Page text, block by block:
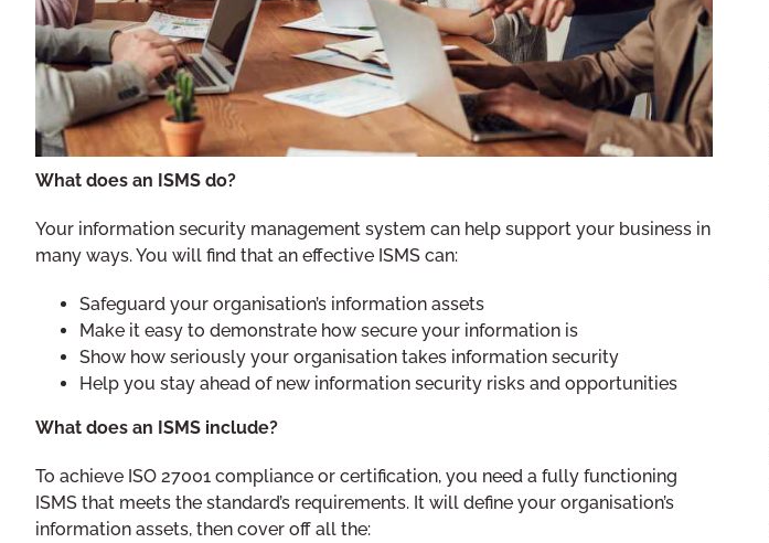
What does an ISMS do?
Your information security management system can help support your business in
many ways. You will find that an effective ISMS can:
Safeguard your organisation’s information assets
Make it easy to demonstrate how secure your information is
Show how seriously your organisation takes information security
Help you stay ahead of new information security risks and opportunities
What does an ISMS include?
To achieve ISO 27001 compliance or certification, you need a fully functioning
ISMS that meets the standard’s requirements. It will define your organisation’s
information assets, then cover off all the: